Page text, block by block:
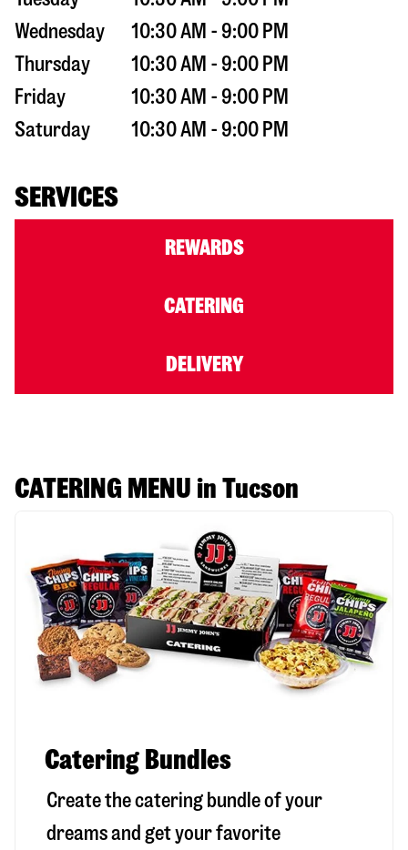
Wednesday
10:30 AM - 9:00 PM
Thursday
10:30 AM - 9:00 PM
Friday
10:30 AM - 9:00 PM
Saturday
10:30 AM - 9:00 PM
SERVICES
REWARDS
CATERING
DELIVERY
CATERING MENU in Tucson
Catering Bundles
Create the catering bundle of your
dreams and get your favorite